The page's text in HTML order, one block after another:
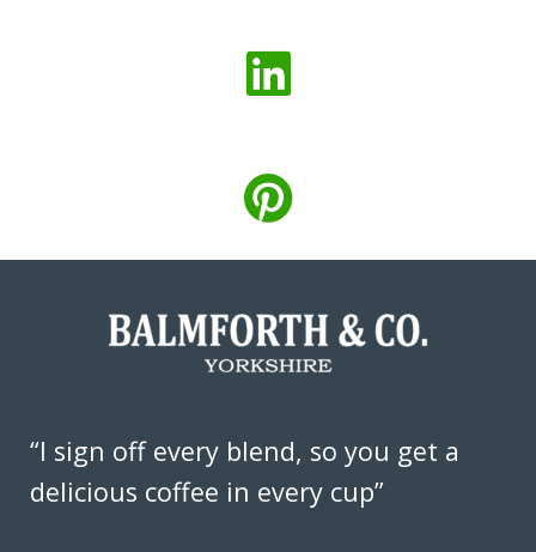
“I sign off every blend, so you get a
delicious coffee in every cup”